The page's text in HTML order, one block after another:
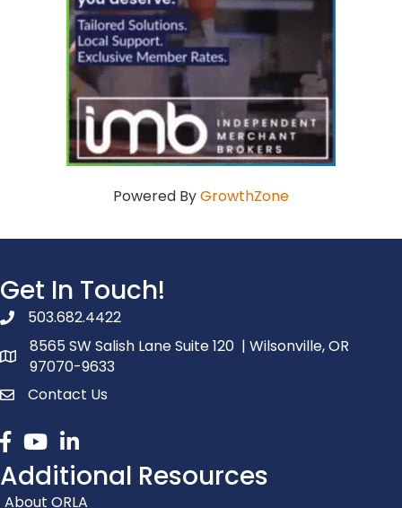
Powered ByGrowthZone
Get In Touch!
phone number
503.682.4422
map and address
8565 SW Salish Lane Suite 120 | Wilsonville, OR
97070-9633
contactContact Us
Facebook
youtubelinked in
Additional Resources
About ORLA